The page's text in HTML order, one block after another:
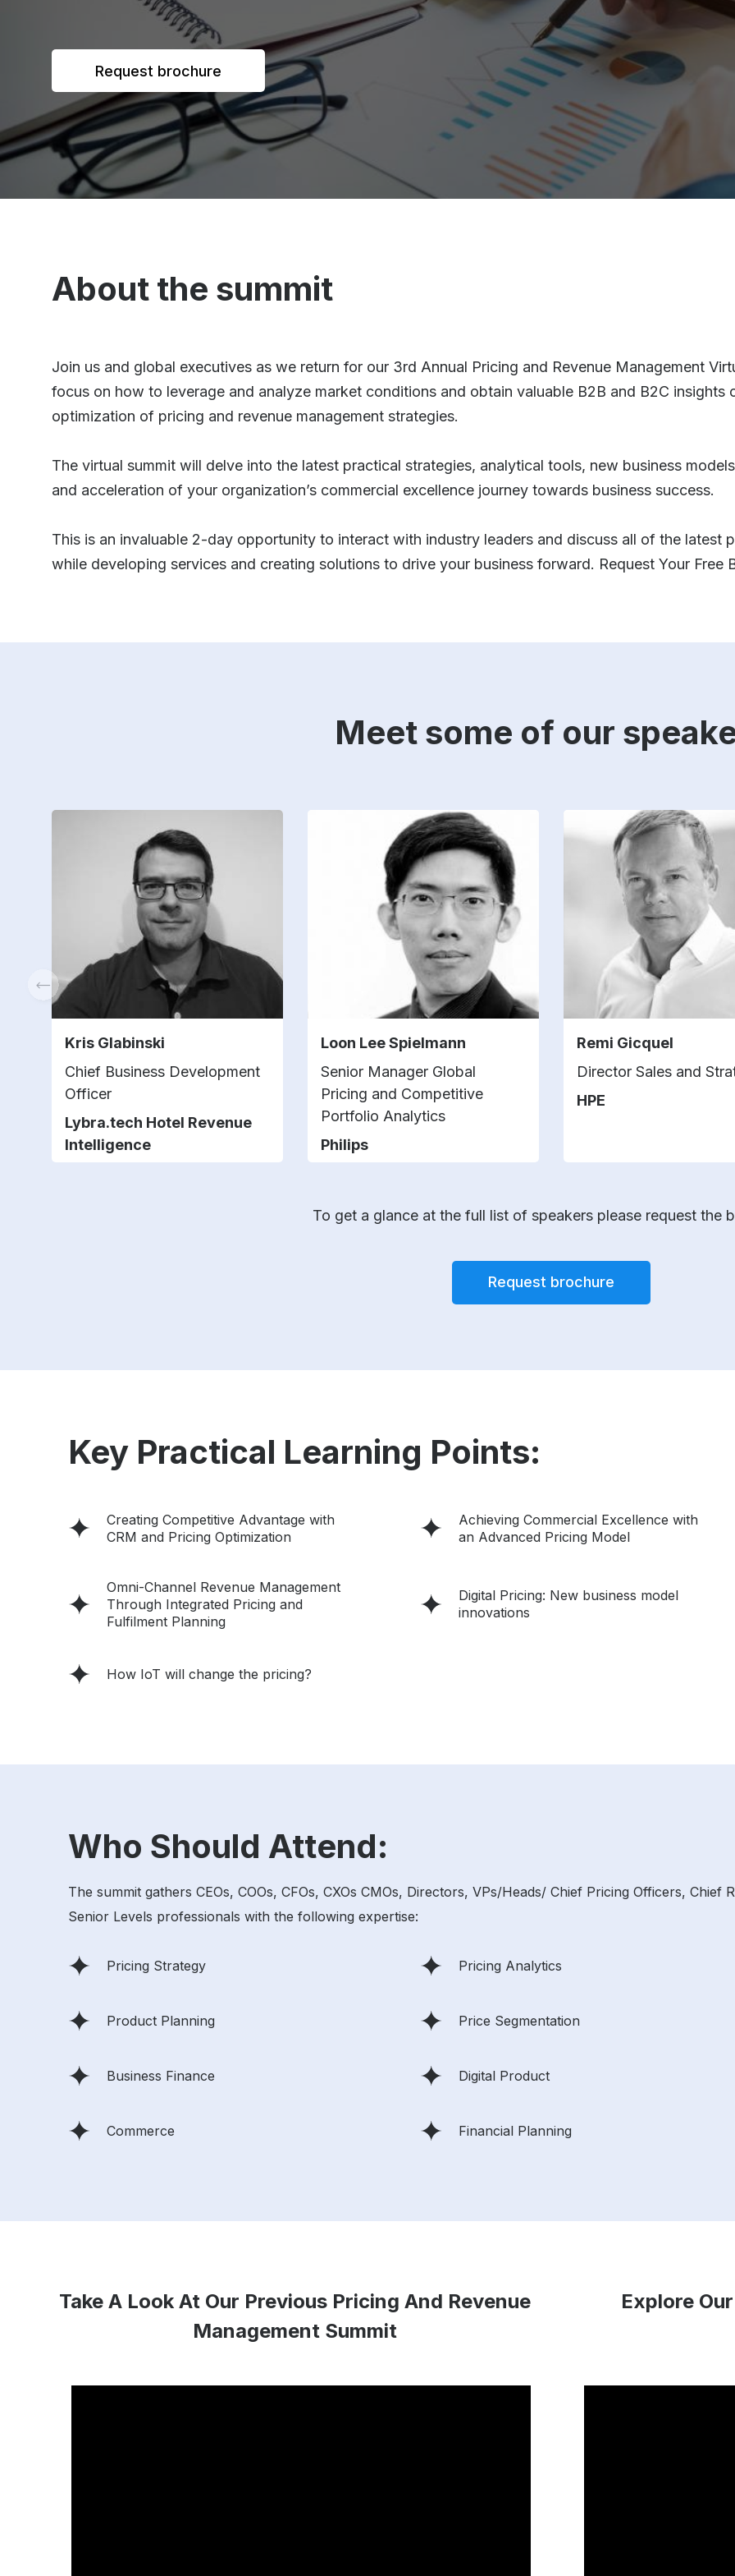
Request brochure
About the summit
Join us and global executives as we return for our 3rd Annual Pricing and Revenue Management
focus on how to leverage and analyze market conditions and obtain valuable B2B and B2C
optimization of pricing and revenue management strategies.
The virtual summit will delve into the latest practical strategies, analytical tools, new business
and acceleration of your organization’s commercial excellence journey towards business success.
This is an invaluable 2-day opportunity to interact with industry leaders and discuss all of the latest
while developing services and creating solutions to drive your business forward. Request Your Free
Meet some of our
Kris Glabinski
Chief Business Development
Officer
Lybra.tech Hotel Revenue
Intelligence
Loon Lee Spielmann
Senior Manager Global
Pricing and Competitive
Portfolio Analytics
Philips
Remi Gicquel
Director Sales and
HPE
To get a glance at the full list of speakers please request the
Request brochure
Key Practical Learning Points:
Creating Competitive Advantage with
CRM and Pricing Optimization
Achieving Commercial Excellence with
an Advanced Pricing Model
Omni-Channel Revenue Management
Through Integrated Pricing and
Fulfilment Planning
Digital Pricing: New business model
innovations
How IoT will change the pricing?
Who Should Attend:
The summit gathers CEOs, COOs, CFOs, CXOs CMOs, Directors, VPs/Heads/ Chief Pricing Officers,
Senior Levels professionals with the following expertise:
Pricing Strategy Pricing Analytics
Product Planning Price Segmentation
Business Finance Digital Product
Commerce Financial Planning
Take A Look At Our Previous Pricing And Revenue
Management Summit
Explore